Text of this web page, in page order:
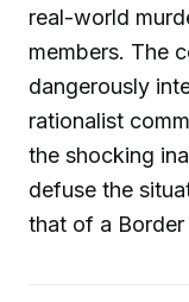
real-world
members. The
dangerously
rationalist
the shocking
defuse the
that of a Border